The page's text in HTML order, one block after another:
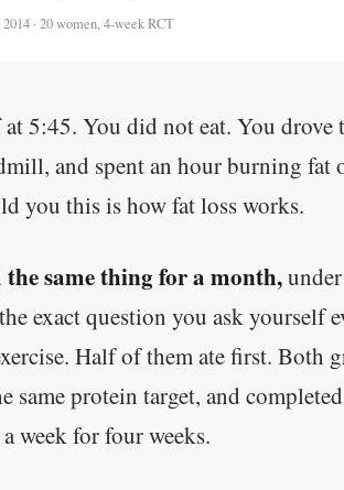
· 20 women, 4-week RCT
5:45. You did not eat. You drove
and spent an hour burning fat
you this is how fat loss works.
same thing for a month,
exact question you ask yourself
Half of them ate first. Both
same protein target, and
week for four weeks.